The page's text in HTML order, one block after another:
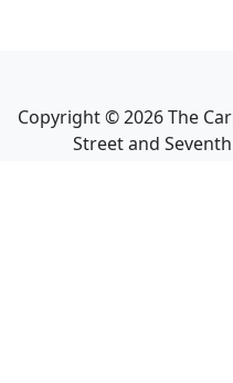
Copyright ©2026The
Street and